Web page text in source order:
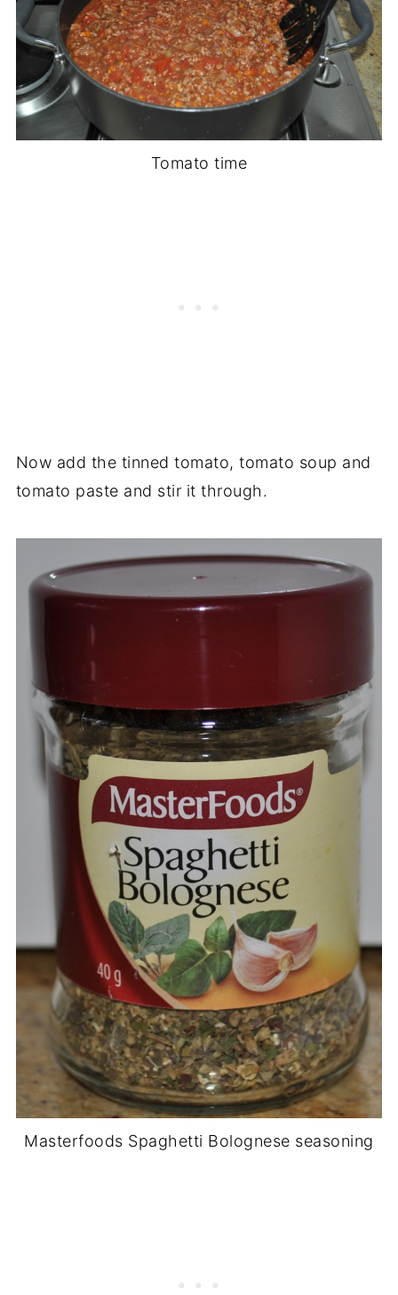
Tomato time
Now add the tinned tomato, tomato soup and
tomato paste and stir it through.
Masterfoods Spaghetti Bolognese seasoning